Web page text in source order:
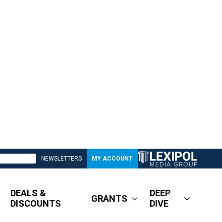
NEWSLETTERS MY ACCOUNT
DEALS &
DISCOUNTS
GRANTS
DEEP
DIVE